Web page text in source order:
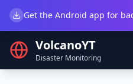
VolcanoYT
Disaster Monitoring